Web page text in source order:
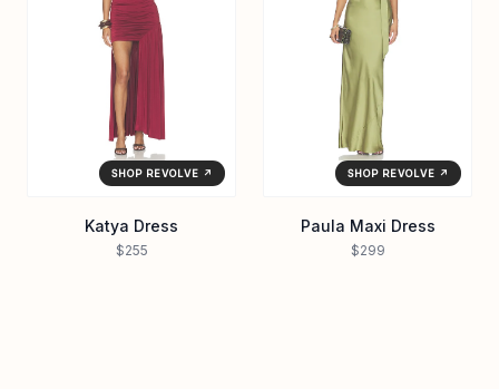
SHOP REVOLVE ↗
Katya Dress
$255
SHOP REVOLVE ↗
Paula Maxi Dress
$299